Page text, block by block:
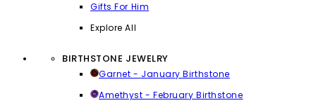
Gifts For Him
Explore All
BIRTHSTONE JEWELRY
Garnet - January Birthstone
Amethyst - February Birthstone